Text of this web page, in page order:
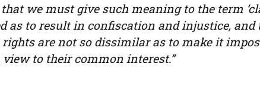
we must give such meaning to the term
as to result in confiscation and injustice,
rights are not so dissimilar as to make it
to their common interest.”